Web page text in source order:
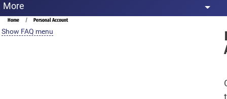
More
Breadcrumb
Home Personal Account
Show FAQ menu